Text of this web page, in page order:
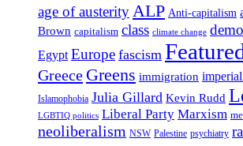
age of austerity ALP Anti-capitalism
Brown capitalism class climate change
Egypt Europe fascism
Greece Greens immigration
Islamophobia Julia Gillard Kevin Rudd
LGBTIQ politics Liberal Party Marxism
neoliberalism NSW Palestine psychiatry